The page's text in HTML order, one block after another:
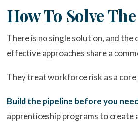
How To Solve
There is no single solution, and
effective approaches share a
They treat workforce risk as a
Build the pipeline before you
apprenticeship programs to